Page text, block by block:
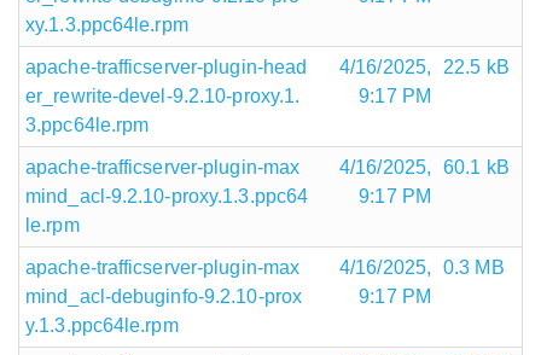
xy.1.3.ppc64le.rpm
apache-trafficserver-plugin-head
er_rewrite-devel-9.2.10-proxy.1.
3.ppc64le.rpm
4/16/2025,
9:17 PM
22.5 kB
apache-trafficserver-plugin-max
mind_acl-9.2.10-proxy.1.3.ppc64
le.rpm
4/16/2025,
9:17 PM
60.1 kB
apache-trafficserver-plugin-max
mind_acl-debuginfo-9.2.10-prox
y.1.3.ppc64le.rpm
4/16/2025,
9:17 PM
0.3 MB